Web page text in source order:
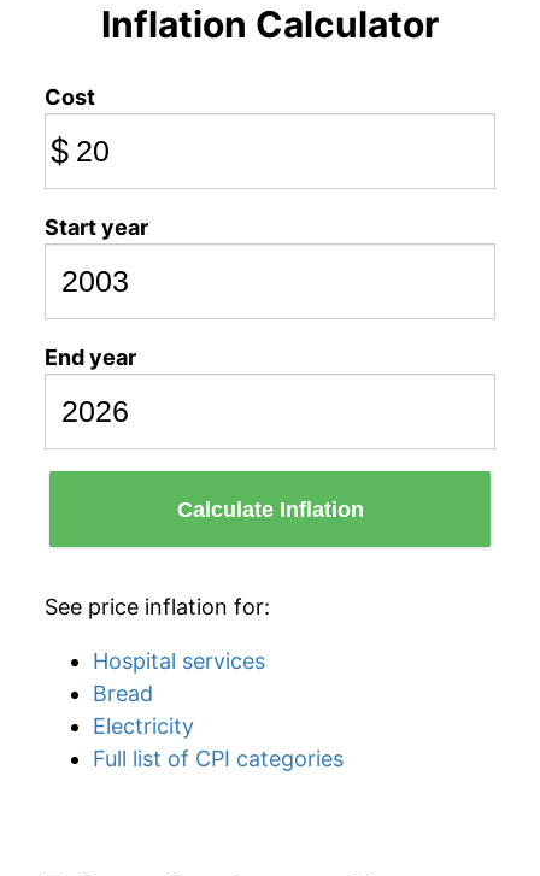
Inflation Calculator
Cost
$
Start year
End year
Calculate Inflation
See price inflation for:
Hospital services
Bread
Electricity
Full list of CPI categories